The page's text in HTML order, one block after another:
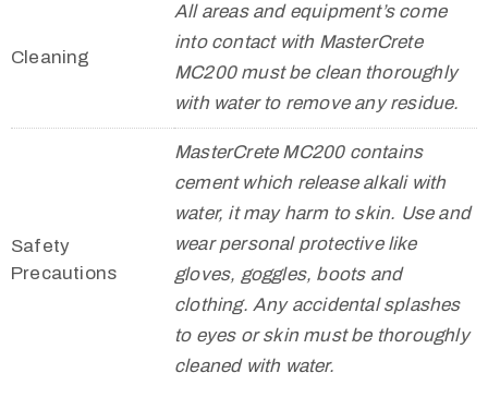
Cleaning
All areas and equipment’s come
into contact with MasterCrete
MC200 must be clean thoroughly
with water to remove any residue.
Safety
Precautions
MasterCrete MC200 contains
cement which release alkali with
water, it may harm to skin. Use and
wear personal protective like
gloves, goggles, boots and
clothing. Any accidental splashes
to eyes or skin must be thoroughly
cleaned with water.